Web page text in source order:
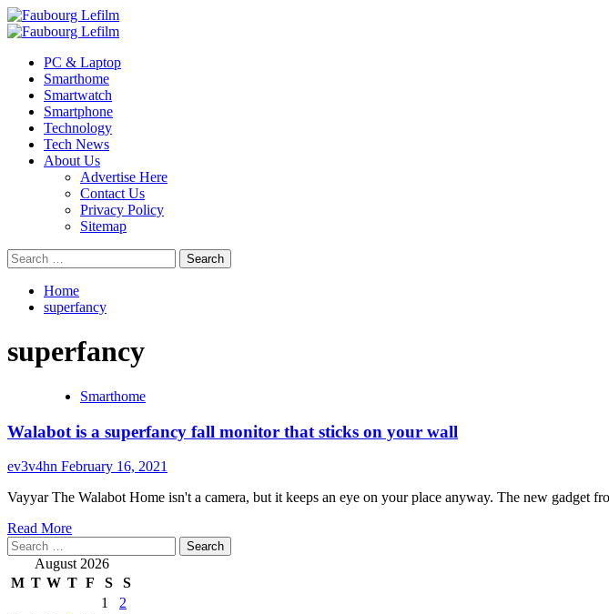
Skip
to
Primary
PC & Laptop
Smarthome
Smartwatch
Smartphone
Technology
Tech News
About Us
Advertise Here
Contact Us
Privacy Policy
Sitemap
Search
for:
Home
superfancy
superfancy
Smarthome
Walabot is a superfancy fall monitor that sticks on your wall
ev3v4hn February 16, 2021
Vayyar The Walabot Home isn't a camera, but it keeps an eye on your place anyway. The new gadget
Read MoreRead
about
Walabot
is
Search
for: August 2026
M T W T F S
S
1
2